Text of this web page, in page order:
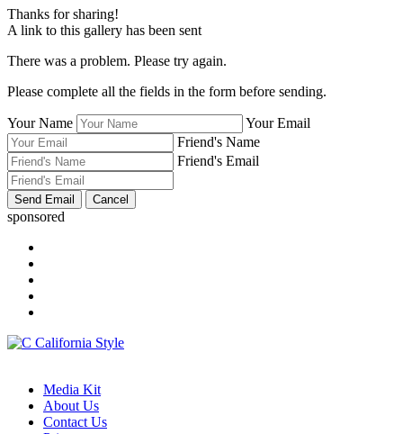
Thanks for sharing!
A link to this gallery has been sent
There was a problem. Please try again.
Please complete all the fields in the form before sending.
Your Name
Your Email
Friend's Name
Friend's Email
sponsored
Media Kit
About Us
Contact Us